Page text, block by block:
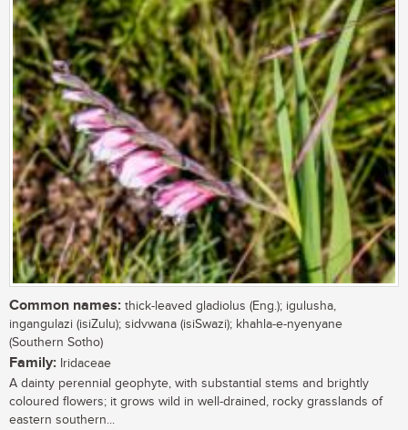
Common names: thick-leaved gladiolus (Eng.); igulusha,
ingangulazi (isiZulu); sidvwana (isiSwazi); khahla-e-nyenyane
(Southern Sotho)
Family: Iridaceae
A dainty perennial geophyte, with substantial stems and brightly
coloured flowers; it grows wild in well-drained, rocky grasslands of
eastern southern...